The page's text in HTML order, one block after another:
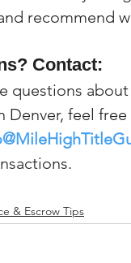
recommend
Contact:
questions
Denver, feel
& Escrow Tips